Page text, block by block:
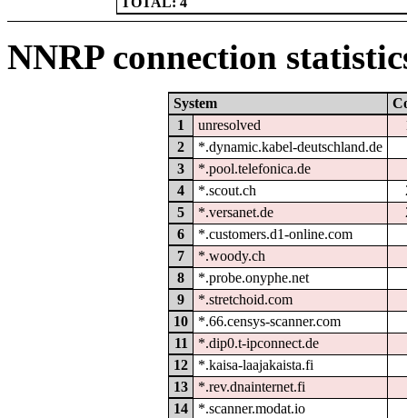
NNRP connection
System
1
unresolved
2
*.dynamic.kabel-deutschland.de
3
*.pool.telefonica.de
4
*.scout.ch
5
*.versanet.de
6
*.customers.d1-online.com
7
*.woody.ch
8
*.probe.onyphe.net
9
*.stretchoid.com
10
*.66.censys-scanner.com
11
*.dip0.t-ipconnect.de
12
*.kaisa-laajakaista.fi
13
*.rev.dnainternet.fi
14
*.scanner.modat.io